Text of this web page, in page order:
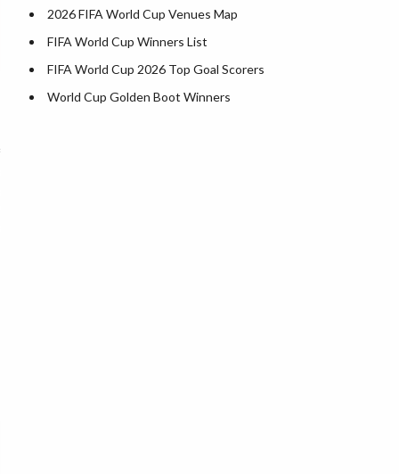
Maryland County Map
Massachusetts County Map
Michigan County Map
Minnesota County Map
2026 FIFA World Cup Venues Map
FIFA World Cup Winners List
FIFA World Cup 2026 Top Goal Scorers
World Cup Golden Boot Winners